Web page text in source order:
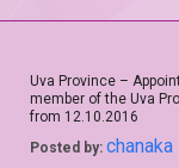
Uva Province –
member of the Uva
from 12.10.2016
Posted by: chanaka